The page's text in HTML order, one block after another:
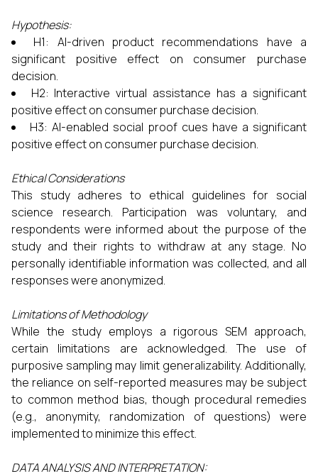
Hypothesis:
H1: AI-driven product recommendations have a
significant positive effect on consumer purchase
decision.
H2: Interactive virtual assistance has a significant
positive effect on consumer purchase decision.
H3: AI-enabled social proof cues have a significant
positive effect on consumer purchase decision.
Ethical Considerations
This study adheres to ethical guidelines for social
science research. Participation was voluntary, and
respondents were informed about the purpose of the
study and their rights to withdraw at any stage. No
personally identifiable information was collected, and all
responses were anonymized.
Limitations of Methodology
While the study employs a rigorous SEM approach,
certain limitations are acknowledged. The use of
purposive sampling may limit generalizability. Additionally,
the reliance on self-reported measures may be subject
to common method bias, though procedural remedies
(e.g., anonymity, randomization of questions) were
implemented to minimize this effect.
DATA ANALYSIS AND INTERPRETATION: